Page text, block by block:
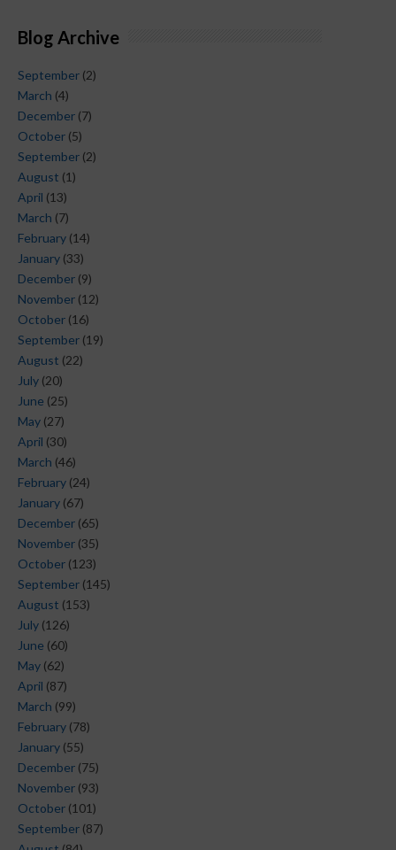
Blog Archive
September (2)
March (4)
December (7)
October (5)
September (2)
August (1)
April (13)
March (7)
February (14)
January (33)
December (9)
November (12)
October (16)
September (19)
August (22)
July (20)
June (25)
May (27)
April (30)
March (46)
February (24)
January (67)
December (65)
November (35)
October (123)
September (145)
August (153)
July (126)
June (60)
May (62)
April (87)
March (99)
February (78)
January (55)
December (75)
November (93)
October (101)
September (87)